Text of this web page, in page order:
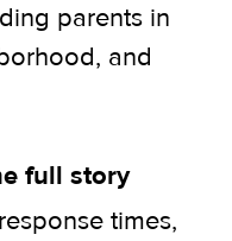
parents in
and
full story
times,